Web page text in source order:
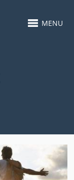
MENU